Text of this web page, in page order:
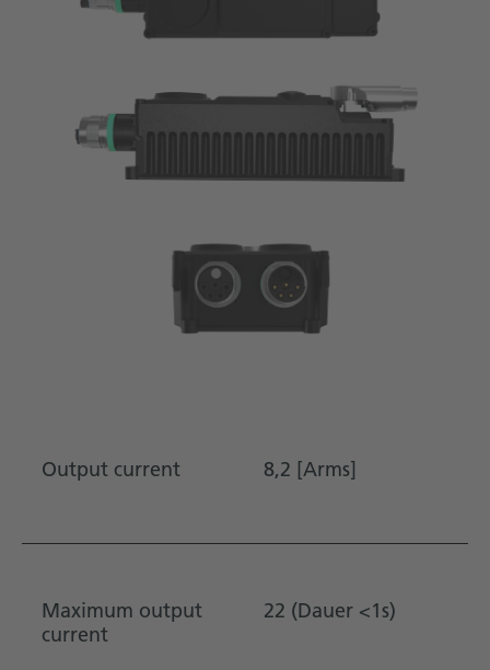
Output current 8,2 [Arms]
Maximum output
current
22 (Dauer <1s)